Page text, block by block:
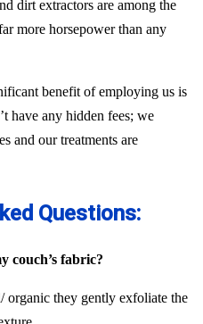
dirt extractors are among the
more horsepower than any
benefit of employing us is
have any hidden fees; we
and our treatments are
Questions:
couch’s fabric?
organic they gently exfoliate the